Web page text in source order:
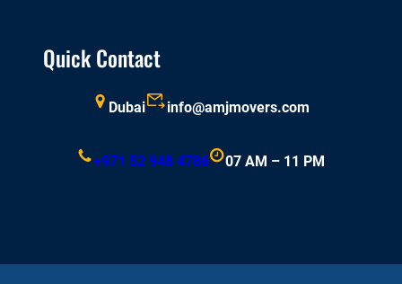
Quick Contact
Dubai info@amjmovers.com
+971 52 948 4786 07 AM – 11 PM